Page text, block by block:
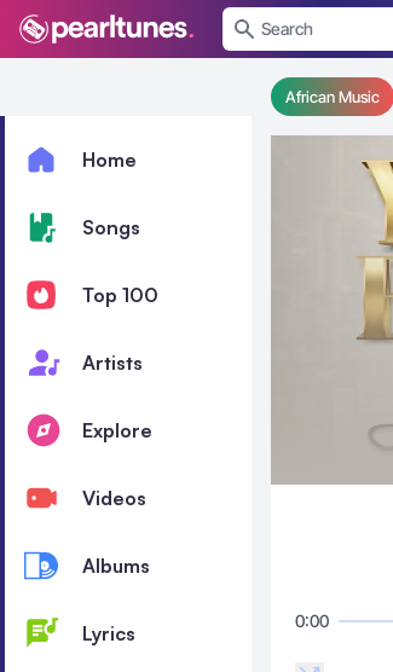
menu
Home
Songs
Top 100
Artists
Explore
Videos
Albums
Lyrics
African Music
0:00